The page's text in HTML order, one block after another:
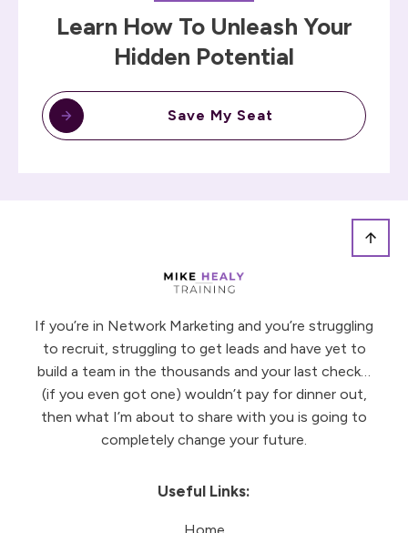
Learn How To Unleash Your
Hidden Potential
Save My Seat
If you’re in Network Marketing and you’re struggling
to recruit, struggling to get leads and have yet to
build a team in the thousands and your last check…
(if you even got one) wouldn’t pay for dinner out,
then what I’m about to share with you is going to
completely change your future.
Useful Links: